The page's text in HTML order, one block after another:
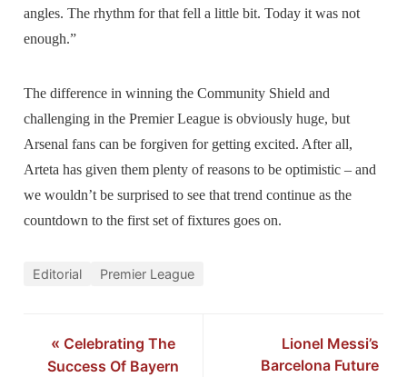
angles. The rhythm for that fell a little bit. Today it was not
enough.”
The difference in winning the Community Shield and
challenging in the Premier League is obviously huge, but
Arsenal fans can be forgiven for getting excited. After all,
Arteta has given them plenty of reasons to be optimistic – and
we wouldn’t be surprised to see that trend continue as the
countdown to the first set of fixtures goes on.
Editorial Premier League
« Celebrating The
Success Of Bayern
Lionel Messi’s
Barcelona Future